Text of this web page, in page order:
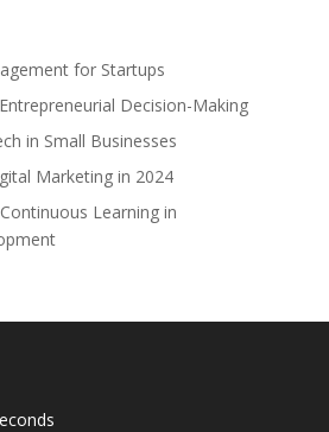
for Startups
Decision-Making
in Small Businesses
Marketing in 2024
Learning in